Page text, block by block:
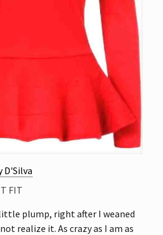
D'Silva
FIT
plump, right after I weaned
realize it. As crazy as I am as